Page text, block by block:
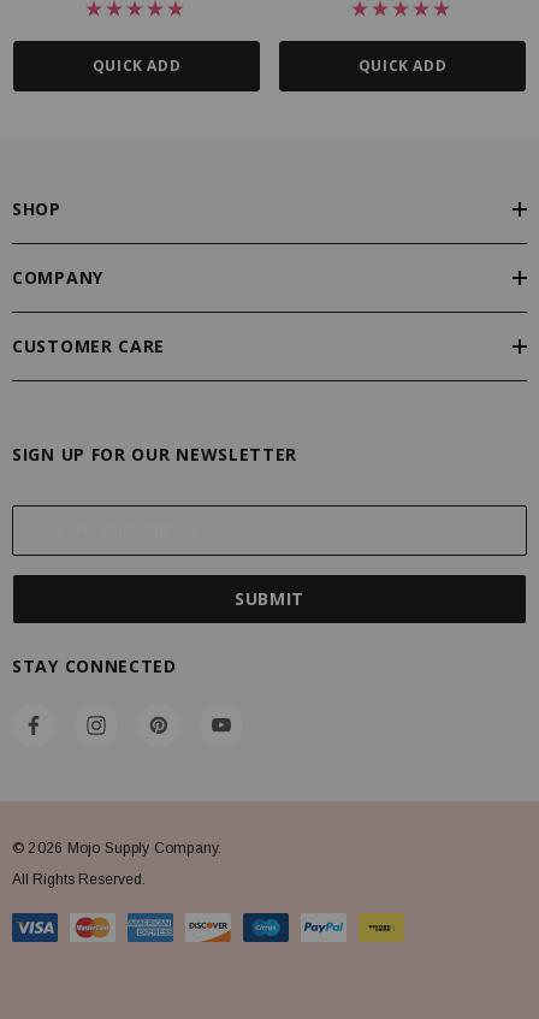
QUICK ADD QUICK ADD
SHOP
COMPANY
CUSTOMER CARE
SIGN UP FOR OUR NEWSLETTER
E
l
s
STAY CONNECTED
© 2026 Mojo Supply Company.
All Rights Reserved.